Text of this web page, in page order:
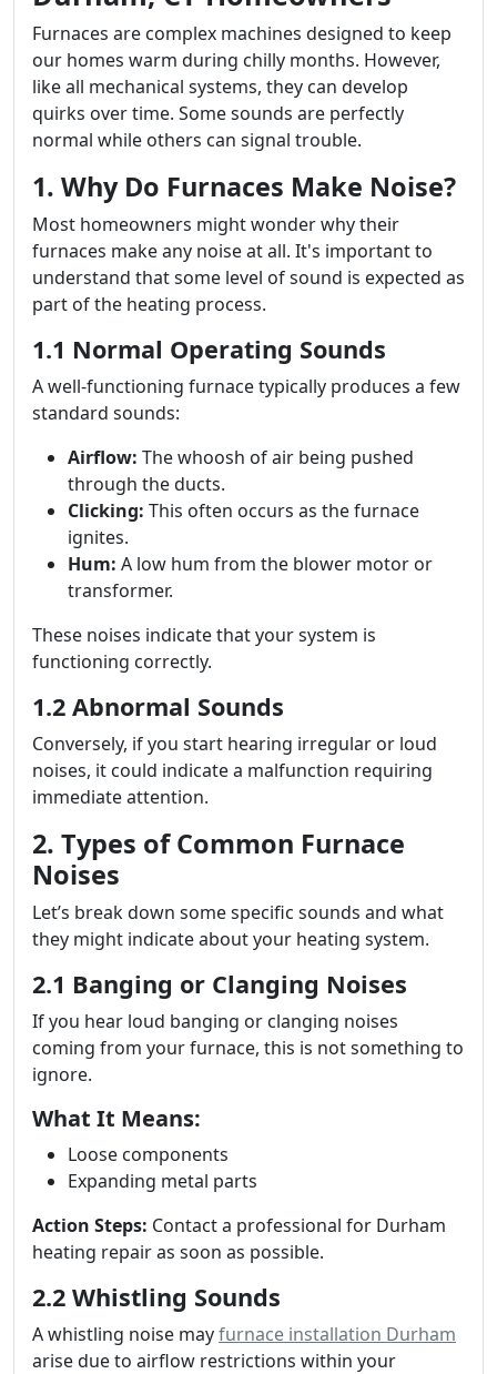
Furnaces are complex machines designed to keep
our homes warm during chilly months. However,
like all mechanical systems, they can develop
quirks over time. Some sounds are perfectly
normal while others can signal trouble.
1. Why Do Furnaces Make Noise?
Most homeowners might wonder why their
furnaces make any noise at all. It's important to
understand that some level of sound is expected as
part of the heating process.
1.1 Normal Operating Sounds
A well-functioning furnace typically produces a few
standard sounds:
Airflow: The whoosh of air being pushed
through the ducts.
Clicking: This often occurs as the furnace
ignites.
Hum: A low hum from the blower motor or
transformer.
These noises indicate that your system is
functioning correctly.
1.2 Abnormal Sounds
Conversely, if you start hearing irregular or loud
noises, it could indicate a malfunction requiring
immediate attention.
2. Types of Common Furnace
Noises
Let’s break down some specific sounds and what
they might indicate about your heating system.
2.1 Banging or Clanging Noises
If you hear loud banging or clanging noises
coming from your furnace, this is not something to
ignore.
What It Means:
Loose components
Expanding metal parts
Action Steps: Contact a professional for Durham
heating repair as soon as possible.
2.2 Whistling Sounds
A whistling noise mayfurnace installation Durham
arise due to airflow restrictions within your